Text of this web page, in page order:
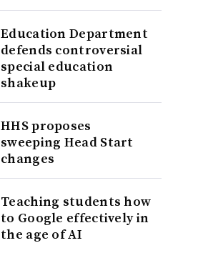
Education Department
defends controversial
special education
shakeup
HHS proposes
sweeping Head Start
changes
Teaching students how
to Google effectively in
the age of AI